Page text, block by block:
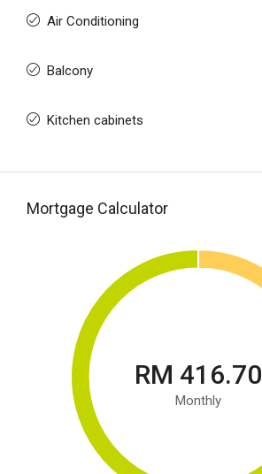
Air Conditioning
Balcony
Kitchen cabinets
Mortgage Calculator
RM 416.70
Monthly